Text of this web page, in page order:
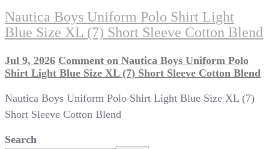
Nautica Boys Uniform Polo Shirt Light
Blue Size XL (7) Short Sleeve Cotton Blend
Jul 9, 2026 Comment on Nautica Boys Uniform Polo
Shirt Light Blue Size XL (7) Short Sleeve Cotton Blend
Nautica Boys Uniform Polo Shirt Light Blue Size XL (7)
Short Sleeve Cotton Blend
Search